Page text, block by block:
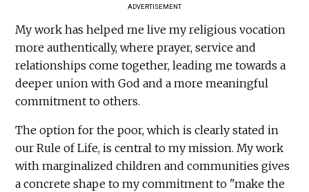
ADVERTISEMENT
My work has helped me live my religious vocation
more authentically, where prayer, service and
relationships come together, leading me towards a
deeper union with God and a more meaningful
commitment to others.
The option for the poor, which is clearly stated in
our Rule of Life, is central to my mission. My work
with marginalized children and communities gives
a concrete shape to my commitment to "make the